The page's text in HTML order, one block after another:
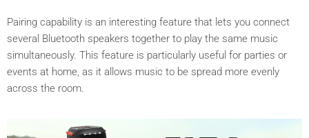
Pairing capability is an interesting feature that lets you connect
several Bluetooth speakers together to play the same music
simultaneously. This feature is particularly useful for parties or
events at home, as it allows music to be spread more evenly
across the room.